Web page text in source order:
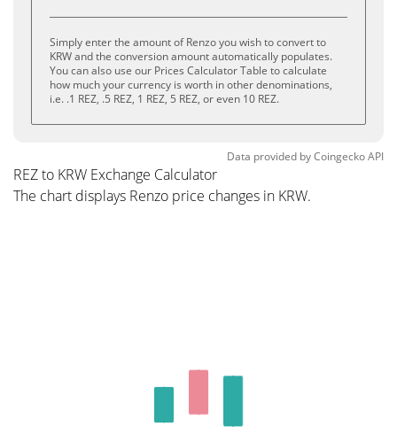
Simply enter the amount of Renzo you wish to convert to
KRW and the conversion amount automatically populates.
You can also use our Prices Calculator Table to calculate
how much your currency is worth in other denominations,
i.e. .1 REZ, .5 REZ, 1 REZ, 5 REZ, or even 10 REZ.
Data provided byCoingeckoAPI
REZ to KRW Exchange Calculator
The chart displays Renzo price changes in KRW.